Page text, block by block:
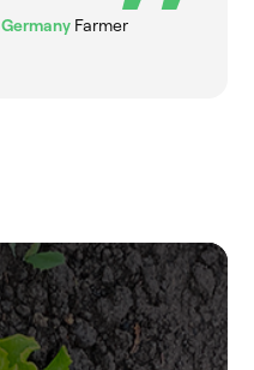
Germany Farmer